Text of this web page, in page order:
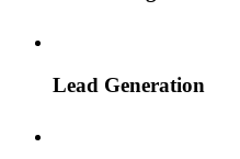
Lead Generation